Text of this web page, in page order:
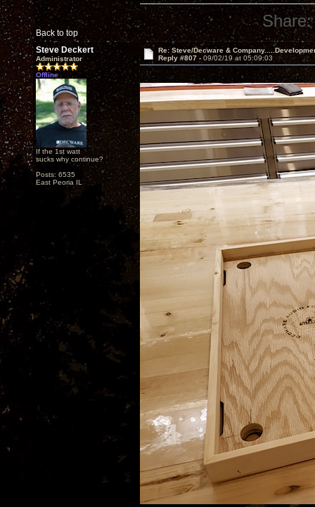
Back to top
Share:
Steve Deckert
Administrator
Offline
If the 1st watt
sucks why continue?
Posts: 6535
East Peoria IL
Re: Steve/Decware &
Reply #807 - 09/02/19 at 05:09:03